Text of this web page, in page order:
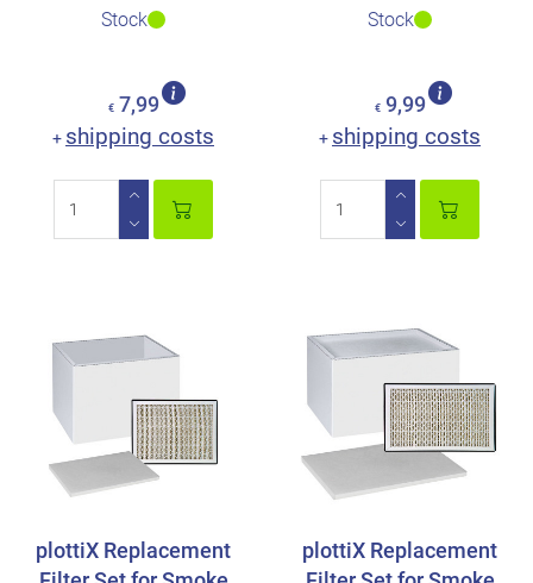
Stock
€ 7,99
+ shipping costs
Stock
€ 9,99
+ shipping costs
plottiX Replacement
plottiX Replacement